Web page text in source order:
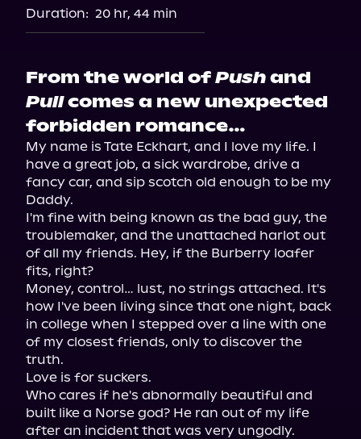
Duration: 20 hr, 44 min
From the world ofPushand
Pullcomes a new unexpected
forbidden romance…
My name is Tate Eckhart, and I love my life. I
have a great job, a sick wardrobe, drive a
fancy car, and sip scotch old enough to be my
Daddy.
I'm fine with being known as the bad guy, the
troublemaker, and the unattached harlot out
of all my friends. Hey, if the Burberry loafer
fits, right?
Money, control… lust, no strings attached. It's
how I've been living since that one night, back
in college when I stepped over a line with one
of my closest friends, only to discover the
truth.
Love is for suckers.
Who cares if he's abnormally beautiful and
built like a Norse god? He ran out of my life
after an incident that was very ungodly.